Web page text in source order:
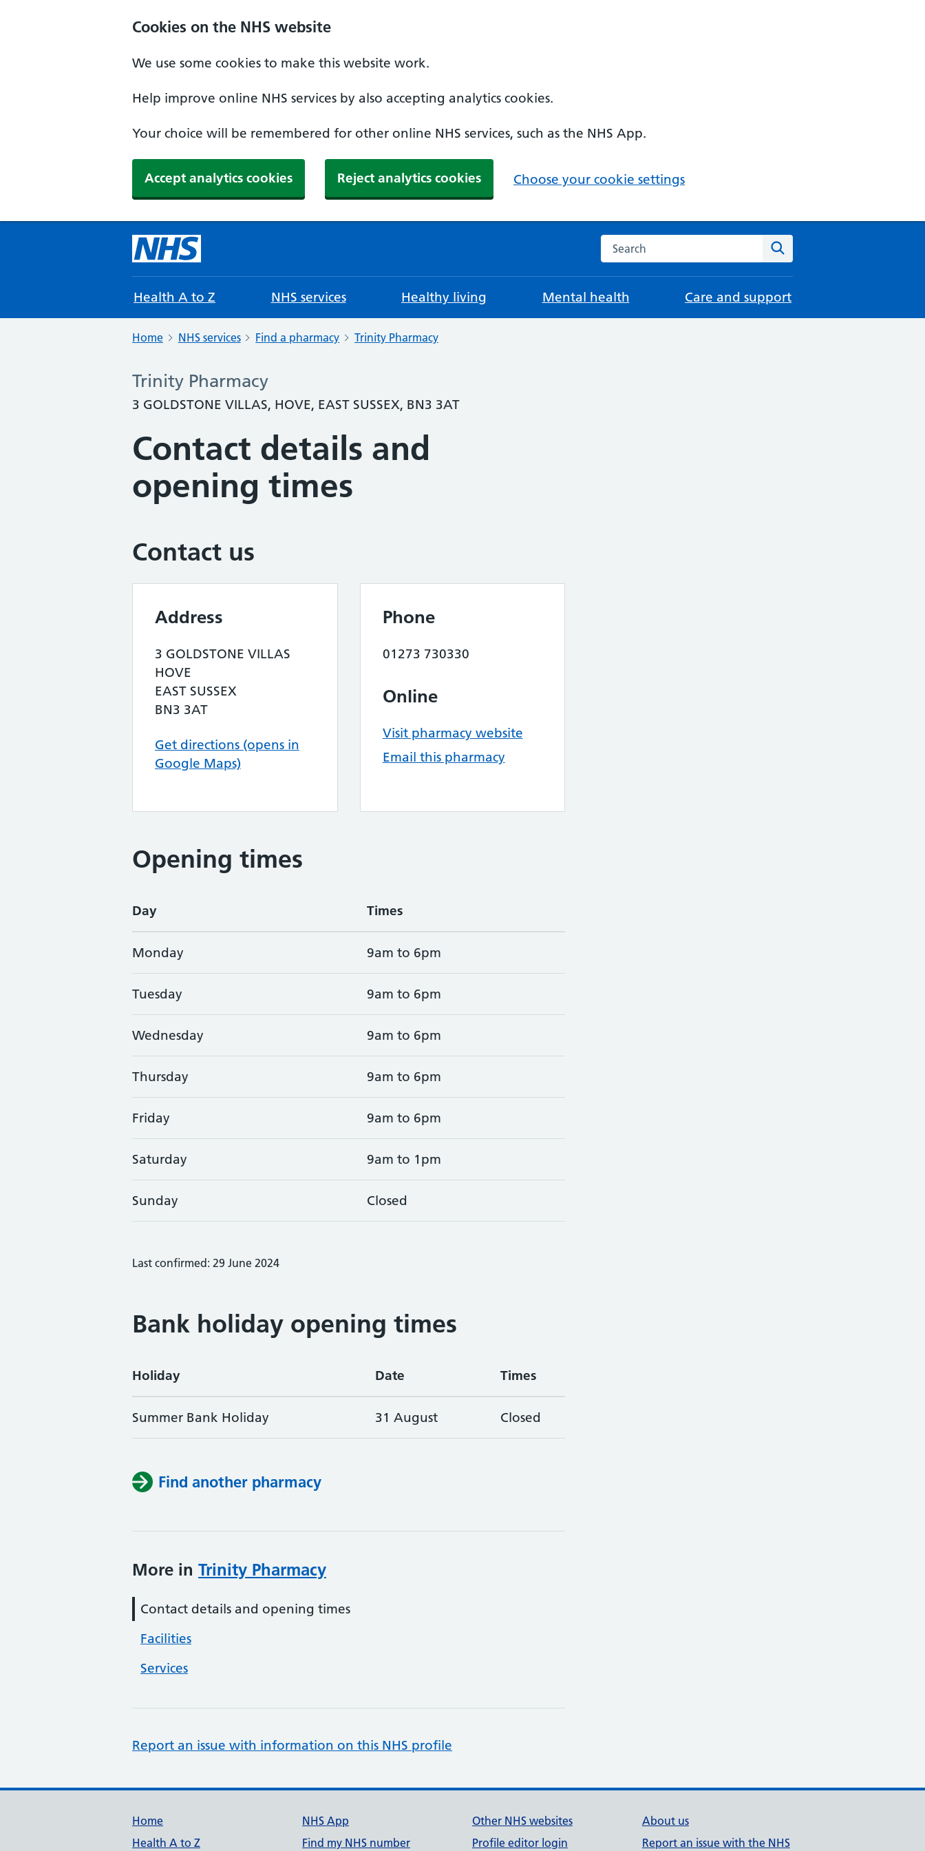
Cookies on the NHS website
We use some cookies to make this website work.
Help improve online NHS services by also accepting analytics cookies.
Your choice will be remembered for other online NHS services, such as the NHS App.
Accept analytics cookies Reject analytics cookies Choose your cookie settings
Search the NHS website
Health A to Z NHS services Healthy living Mental health Care and support
Home NHS services Find a pharmacy Trinity Pharmacy
Trinity Pharmacy
3 GOLDSTONE VILLAS, HOVE, EAST SUSSEX, BN3 3AT
Contact details and
opening times
Contact us
Address
3 GOLDSTONE VILLAS
HOVE
EAST SUSSEX
BN3 3AT
Get directions (opens in
Google Maps)
Phone
01273 730330
Online
Visit pharmacy website
Email this pharmacy
Opening times
Day Times
Monday 9am to 6pm
Tuesday 9am to 6pm
Wednesday 9am to 6pm
Thursday 9am to 6pm
Friday 9am to 6pm
Saturday 9am to 1pm
Sunday Closed
Last confirmed: 29 June 2024
Bank holiday opening times
Holiday Date Times
Summer Bank Holiday 31 August Closed
Find another pharmacy
More in Trinity Pharmacy
Contact details and opening times
Facilities
Services
Report an issue with information on this NHS profile
Support links
Home
Health A to Z
NHS App
Find my NHS number
Other NHS websites
Profile editor login
About us
Report an issue with the NHS